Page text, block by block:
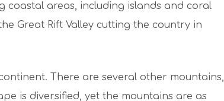
coastal areas, including islands and coral
Great Rift Valley cutting the country in
There are several other mountains,
is diversified, yet the mountains are as